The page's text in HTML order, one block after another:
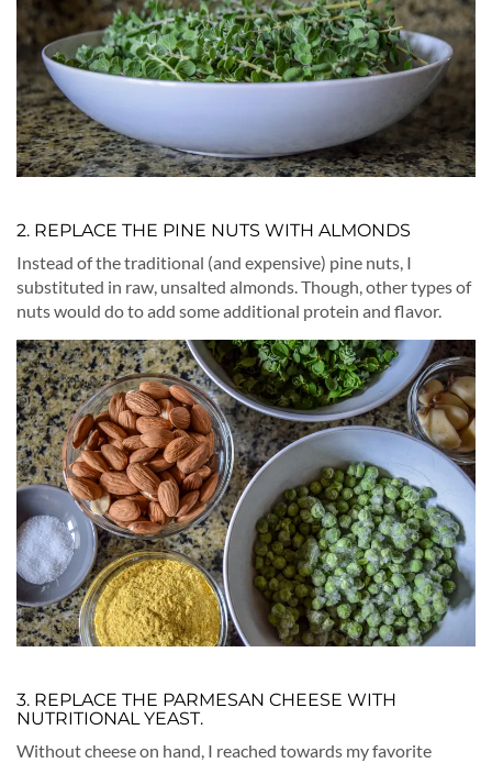
2. REPLACE THE PINE NUTS WITH ALMONDS
Instead of the traditional (and expensive) pine nuts, I
substituted in raw, unsalted almonds. Though, other types of
nuts would do to add some additional protein and flavor.
3. REPLACE THE PARMESAN CHEESE WITH
NUTRITIONAL YEAST.
Without cheese on hand, I reached towards my favorite